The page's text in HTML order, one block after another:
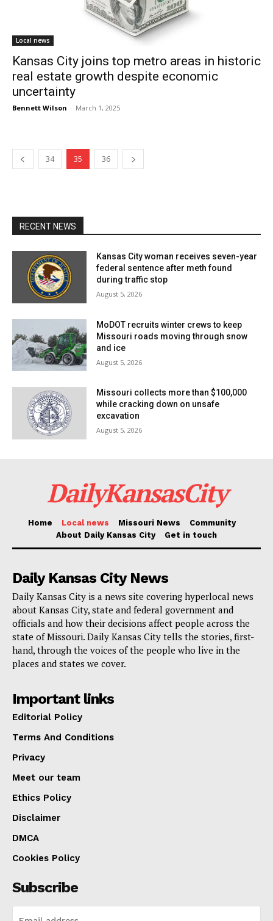
Local news
Kansas City joins top metro areas in historic
real estate growth despite economic
uncertainty
Bennett Wilson - March 1, 2025
34 35 36
RECENT NEWS
Kansas City woman receives seven-year
federal sentence after meth found
during traffic stop
August 5, 2026
MoDOT recruits winter crews to keep
Missouri roads moving through snow
and ice
August 5, 2026
Missouri collects more than $100,000
while cracking down on unsafe
excavation
August 5, 2026
DailyKansasCity
Home Local news Missouri News
Community
About Daily Kansas City
Get in touch
Daily Kansas City News
Daily Kansas City is a news site covering hyperlocal news
about Kansas City, state and federal government and
officials and how their decisions affect people across the
state of Missouri. Daily Kansas City tells the stories, first-
hand, through the voices of the people who live in the
places and states we cover.
Important links
Editorial Policy
Terms And Conditions
Privacy
Meet our team
Ethics Policy
Disclaimer
DMCA
Cookies Policy
Subscribe